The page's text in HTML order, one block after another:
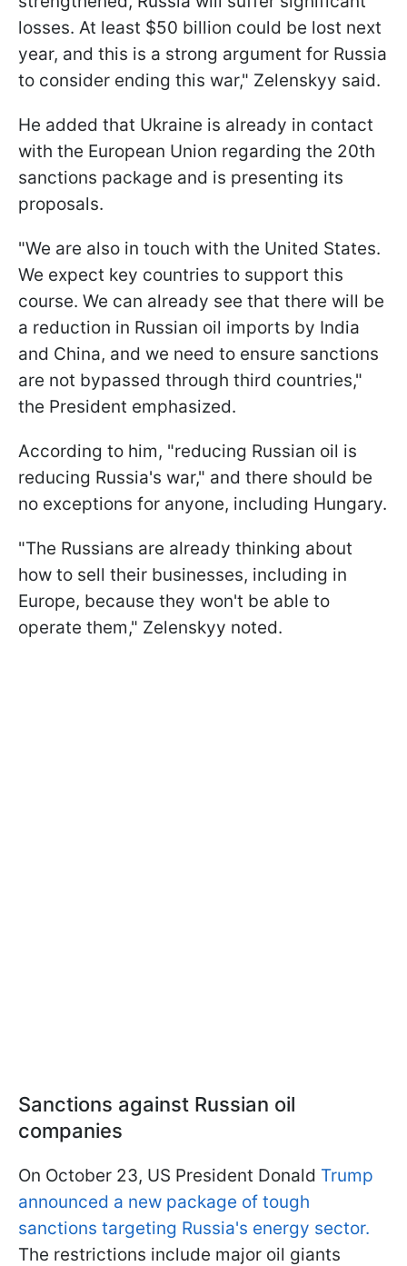
losses. At least $50 billion could be lost next
year, and this is a strong argument for Russia
to consider ending this war," Zelenskyy said.
He added that Ukraine is already in contact
with the European Union regarding the 20th
sanctions package and is presenting its
proposals.
"We are also in touch with the United States.
We expect key countries to support this
course. We can already see that there will be
a reduction in Russian oil imports by India
and China, and we need to ensure sanctions
are not bypassed through third countries,"
the President emphasized.
According to him, "reducing Russian oil is
reducing Russia's war," and there should be
no exceptions for anyone, including Hungary.
"The Russians are already thinking about
how to sell their businesses, including in
Europe, because they won't be able to
operate them," Zelenskyy noted.
Sanctions against Russian oil
companies
On October 23, US President Donald Trump
announced a new package of tough
sanctions targeting Russia's energy sector.
The restrictions include major oil giants